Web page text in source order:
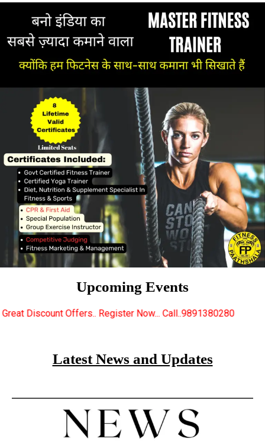
Upcoming Events
Register Now... Call..9891380280 New
Latest News and Updates